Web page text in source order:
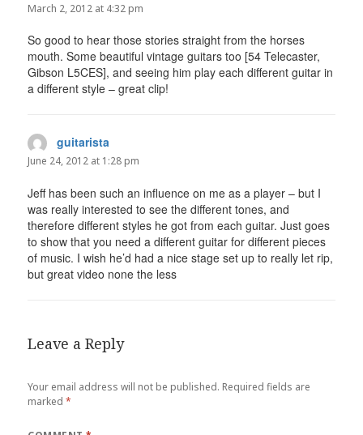
March 2, 2012 at 4:32 pm
So good to hear those stories straight from the horses
mouth. Some beautiful vintage guitars too [54 Telecaster,
Gibson L5CES], and seeing him play each different guitar in
a different style – great clip!
guitarista
June 24, 2012 at 1:28 pm
Jeff has been such an influence on me as a player – but I
was really interested to see the different tones, and
therefore different styles he got from each guitar. Just goes
to show that you need a different guitar for different pieces
of music. I wish he’d had a nice stage set up to really let rip,
but great video none the less
Leave a Reply
Your email address will not be published. Required fields are
marked*